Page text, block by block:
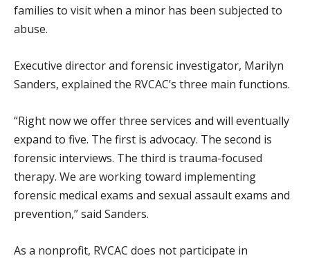
families to visit when a minor has been subjected to
abuse.
Executive director and forensic investigator, Marilyn
Sanders, explained the RVCAC’s three main functions.
“Right now we offer three services and will eventually
expand to five. The first is advocacy. The second is
forensic interviews. The third is trauma-focused
therapy. We are working toward implementing
forensic medical exams and sexual assault exams and
prevention,” said Sanders.
As a nonprofit, RVCAC does not participate in